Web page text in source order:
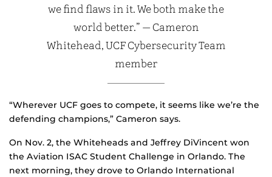
we find flaws in it. We both make the
world better.” — Cameron
Whitehead, UCF Cybersecurity Team
member
“Wherever UCF goes to compete, it seems like we’re the
defending champions,” Cameron says.
On Nov. 2, the Whiteheads and Jeffrey DiVincent won
the Aviation ISAC Student Challenge in Orlando. The
next morning, they drove to Orlando International